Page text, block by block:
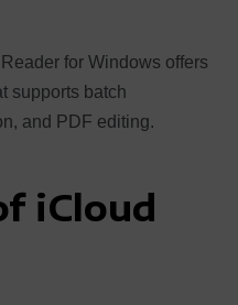
for Windows offers
supports batch
and PDF editing.
iCloud